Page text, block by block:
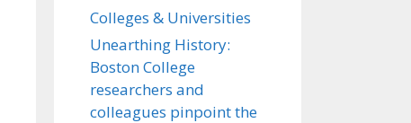
Colleges & Universities
Unearthing History:
Boston College
researchers and
colleagues pinpoint the